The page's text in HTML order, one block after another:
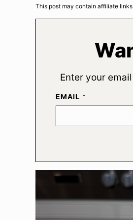
This post may contain affiliate
Enter your
EMAIL *